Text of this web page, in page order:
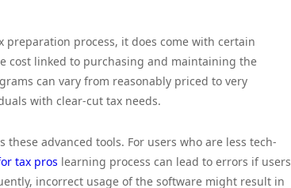
process, it does come with certain
cost linked to purchasing and maintaining the
can vary from reasonably priced to very
with clear-cut tax needs.
advanced tools. For users who are less tech-
tax pros learning process can lead to errors if users
incorrect usage of the software might result in